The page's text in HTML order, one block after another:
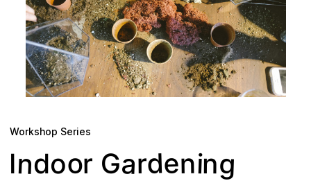
Aboutus
Visit
History
Relationships
Resources
Video
Audio
Text
Plan your visit
Workshop Series
Indoor Gardening